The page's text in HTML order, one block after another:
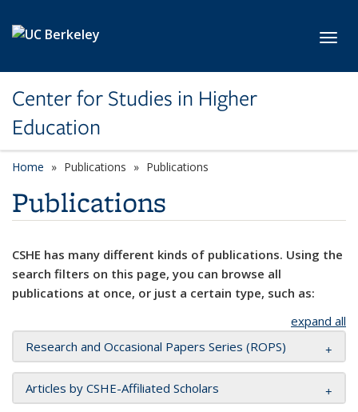
Center for Studies in Higher
Education
Home Publications Publications
Publications
CSHE has many different kinds of publications. Using the
search filters on this page, you can browse all
publications at once, or just a certain type, such as:
expand all
Research and Occasional Papers Series (ROPS)
Articles by CSHE-Affiliated Scholars